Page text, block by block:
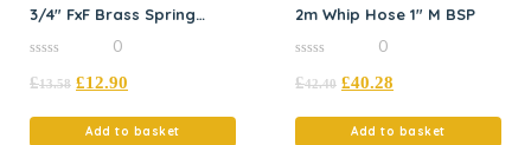
3/4″ FxF Brass Spring
out
0
£13.58 £12.90
Add to basket
2m Whip Hose 1″ M BSP
out
0
£42.40 £40.28
Add to basket